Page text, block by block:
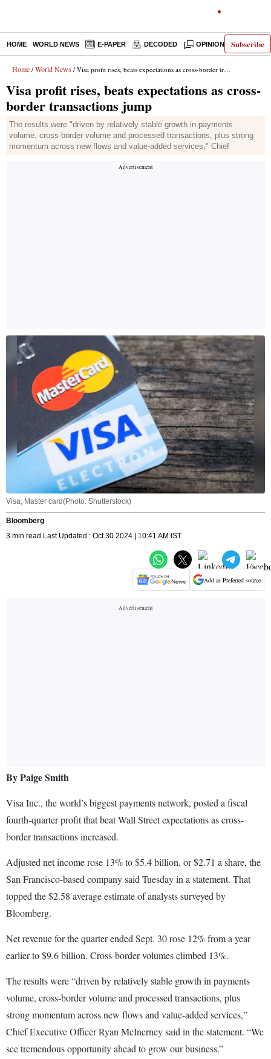
Subscribe
HOME WORLD NEWS E-PAPER DECODED OPINION INDIA
Home / World News / Visa profit rises, beats expectations as cross-border transactions jump
Visa profit rises, beats expectations as cross-
border transactions jump
The results were "driven by relatively stable growth in payments
volume, cross-border volume and processed transactions, plus strong
momentum across new flows and value-added services," Chief
Visa, Master card(Photo: Shutterstock)
Bloomberg
3 min read Last Updated : Oct 30 2024 | 10:41 AM IST
Add as Preferred source
By Paige Smith
Visa Inc., the world’s biggest payments network, posted a fiscal
fourth-quarter profit that beat Wall Street expectations as cross-
border transactions increased.
Adjusted net income rose 13% to $5.4 billion, or $2.71 a share, the
San Francisco-based company said Tuesday in a statement. That
topped the $2.58 average estimate of analysts surveyed by
Bloomberg.
Net revenue for the quarter ended Sept. 30 rose 12% from a year
earlier to $9.6 billion. Cross-border volumes climbed 13%.
The results were “driven by relatively stable growth in payments
volume, cross-border volume and processed transactions, plus
strong momentum across new flows and value-added services,”
Chief Executive Officer Ryan McInerney said in the statement. “We
see tremendous opportunity ahead to grow our business.”